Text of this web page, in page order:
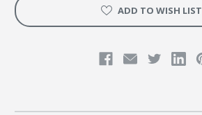
ADD TO WISH LIST